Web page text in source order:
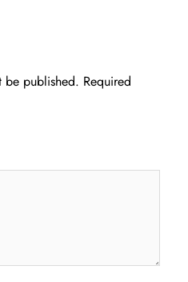
be published. Required